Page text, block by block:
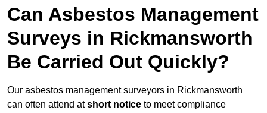
Can Asbestos Management
Surveys in Rickmansworth
Be Carried Out Quickly?
Our asbestos management surveyors in Rickmansworth
can often attend atshort notice to meet compliance